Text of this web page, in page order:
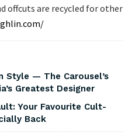
offcuts are recycled for other
Style — The Carousel’s
Greatest Designer
Your Favourite Cult-
Back